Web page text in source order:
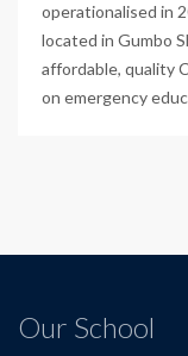
operationalised in
located in Gumbo
affordable, quality
on emergency
Our School